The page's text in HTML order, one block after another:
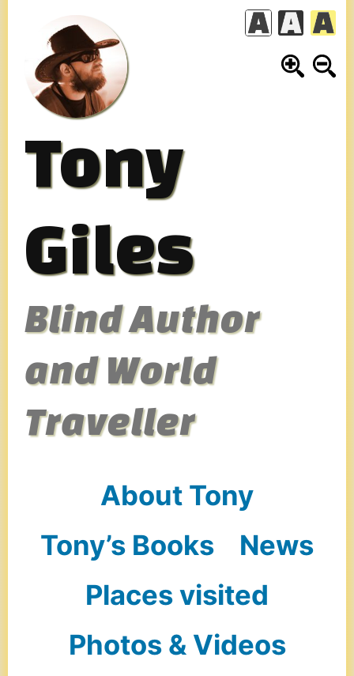
content
Tony
Giles
Blind Author
and World
Traveller
About Tony
Tony’s Books
News
Places visited
Photos & Videos